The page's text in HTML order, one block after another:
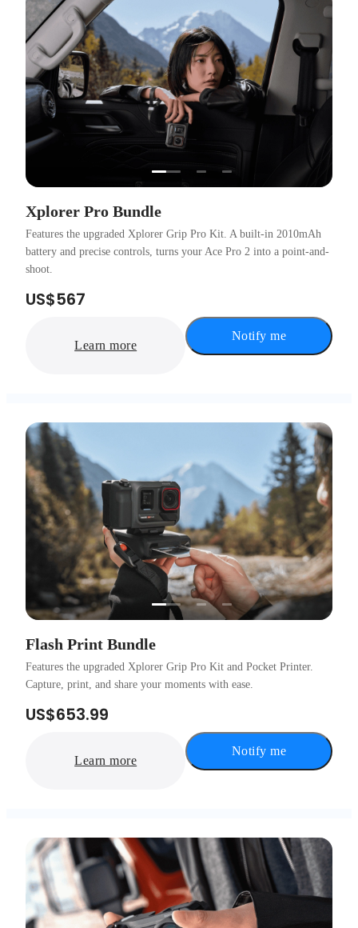
Xplorer Pro Bundle
Features the upgraded Xplorer Grip Pro Kit. A built-in 2010mAh
battery and precise controls, turns your Ace Pro 2 into a point-and-
shoot.
US$567
Learn more
Notify me
Flash Print Bundle
Features the upgraded Xplorer Grip Pro Kit and Pocket Printer.
Capture, print, and share your moments with ease.
US$653.99
Learn more
Notify me